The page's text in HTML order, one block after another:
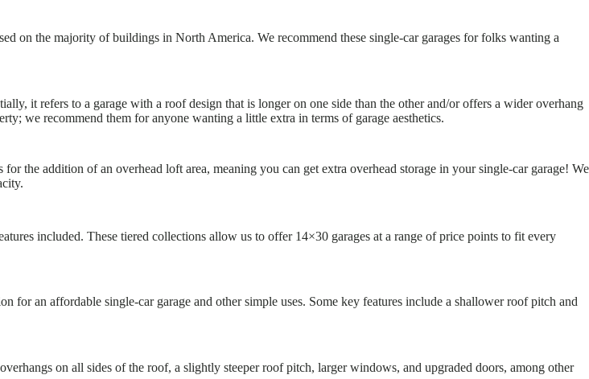
on the majority of buildings in North America. We recommend these single-car garages for folks wanting a
it refers to a garage with a roof design that is longer on one side than the other and/or offers a wider overhang
we recommend them for anyone wanting a little extra in terms of garage aesthetics.
the addition of an overhead loft area, meaning you can get extra overhead storage in your single-car garage! We
included. These tiered collections allow us to offer 14×30 garages at a range of price points to fit every
for an affordable single-car garage and other simple uses. Some key features include a shallower roof pitch and
on all sides of the roof, a slightly steeper roof pitch, larger windows, and upgraded doors, among other